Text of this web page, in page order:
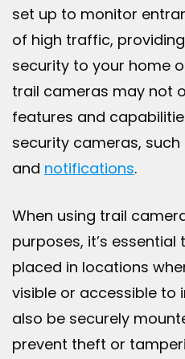
set up to monitor
of high traffic,
security to your home
trail cameras may not
features and
security cameras, such
and notifications.
When using trail
purposes, it’s
placed in locations
visible or accessible to
also be securely
prevent theft or